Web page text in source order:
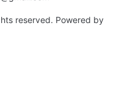
reserved. Powered by